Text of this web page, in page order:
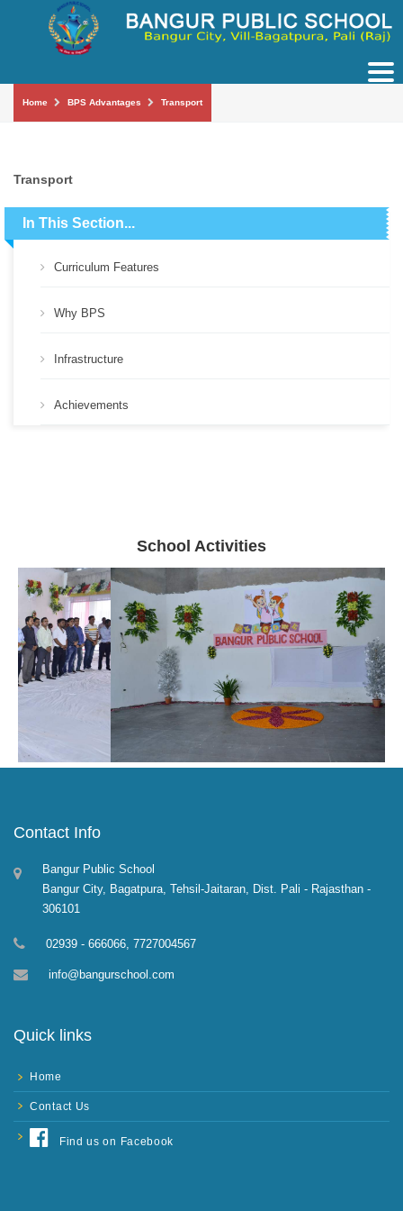
Home BPS Advantages Transport
Transport
In This Section...
Curriculum Features
Why BPS
Infrastructure
Achievements
School Activities
Contact Info
Bangur Public School
Bangur City, Bagatpura, Tehsil-Jaitaran, Dist. Pali - Rajasthan -
306101
02939 - 666066, 7727004567
info@bangurschool.com
Quick links
Home
Contact Us
Find us on Facebook